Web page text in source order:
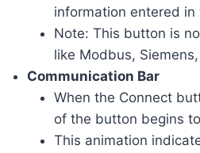
information entered in
Note: This button is
like Modbus,
Communication Bar
When the Connect
of the button begins
This animation